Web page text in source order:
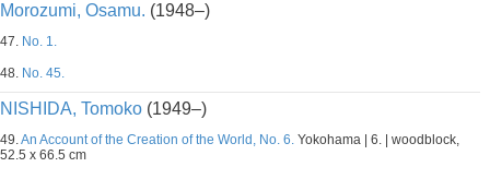
Morozumi, Osamu. (1948–)
47. No. 1.
48. No. 45.
NISHIDA, Tomoko (1949–)
49.An Account of the Creation of the World, No. 6. Yokohama | 6. | woodblock,
52.5 x 66.5 cm